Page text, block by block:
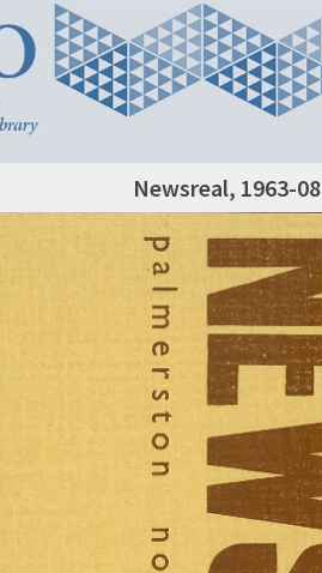
Newsreal, 1963-08